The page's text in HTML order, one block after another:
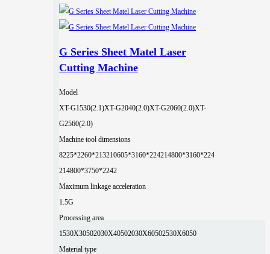
G Series Sheet Matel Laser
Cutting Machine
Model
XT-G1530(2.1)XT-G2040(2.0)XT-G2060(2.0)XT-
G2560(2.0)
Machine tool dimensions
8225*2260*213210605*3160*224214800*3160*224
214800*3750*2242
Maximum linkage acceleration
1.5G
Processing area
1530X30502030X40502030X60502530X6050
Material type